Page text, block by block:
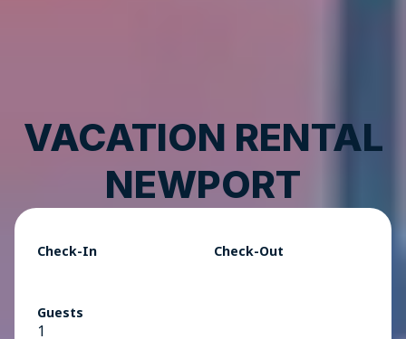
VACATION RENTAL
NEWPORT
Check-In Check-Out
Guests
1